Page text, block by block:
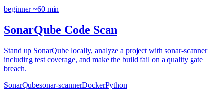
beginner ~60 min
SonarQube Code Scan
Stand up SonarQube locally, analyze a project with sonar-scanner
including test coverage, and make the build fail on a quality gate
breach.
SonarQubesonar-scannerDockerPython